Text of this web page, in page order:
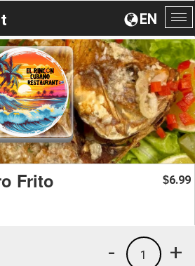
EN
Frito $6.99
+
1
-